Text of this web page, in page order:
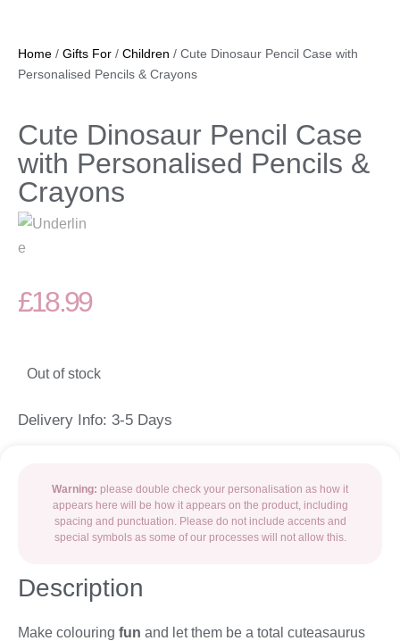
Home / Gifts For / Children / Cute Dinosaur Pencil Case with
Personalised Pencils & Crayons
Cute Dinosaur Pencil Case
with Personalised Pencils &
Crayons
£18.99
Out of stock
Delivery Info: 3-5 Days
Warning: please double check your personalisation as how it
appears here will be how it appears on the product, including
spacing and punctuation. Please do not include accents and
special symbols as some of our processes will not allow this.
Description
Make colouring fun and let them be a total cuteasaurus